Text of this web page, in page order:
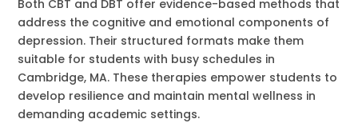
Both CBT and DBT offer evidence-based methods that
address the cognitive and emotional components of
depression. Their structured formats make them
suitable for students with busy schedules in
Cambridge, MA. These therapies empower students to
develop resilience and maintain mental wellness in
demanding academic settings.